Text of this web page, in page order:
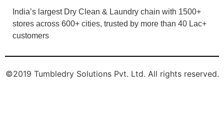
5
PRAM KUMAR
Good services
India’s largest Dry Clean & Laundry chain with 1500+
stores across 600+ cities, trusted by more than 40 Lac+
customers
©2019 Tumbledry Solutions Pvt. Ltd. All rights reserved.